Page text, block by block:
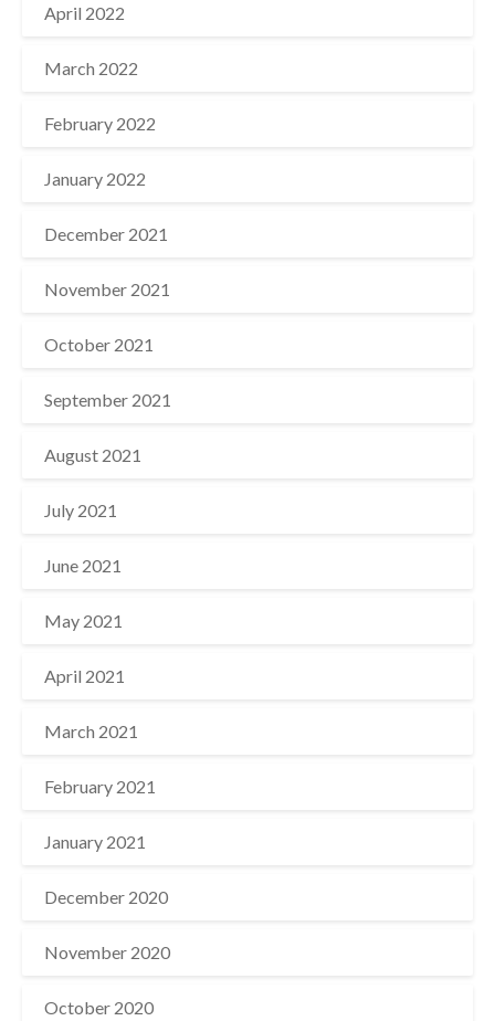
April 2022
March 2022
February 2022
January 2022
December 2021
November 2021
October 2021
September 2021
August 2021
July 2021
June 2021
May 2021
April 2021
March 2021
February 2021
January 2021
December 2020
November 2020
October 2020